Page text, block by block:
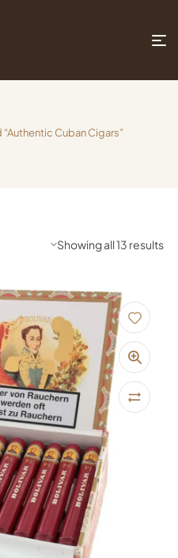
Cuban Cigars”
Showing all 13 results